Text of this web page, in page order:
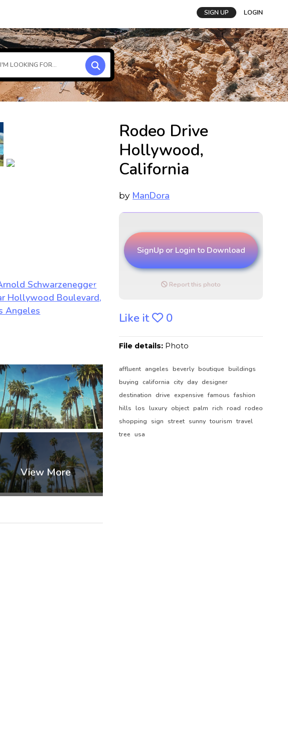
SIGN UP LOGIN
Rodeo Drive
Hollywood,
California
by ManDora
SignUp or Login to Download
Report this photo
Like it 0
File details: Photo
affluent angeles beverly boutique buildings
buying california city day designer
destination drive expensive famous fashion
hills los luxury object palm rich road rodeo
shopping sign street sunny tourism travel
tree usa